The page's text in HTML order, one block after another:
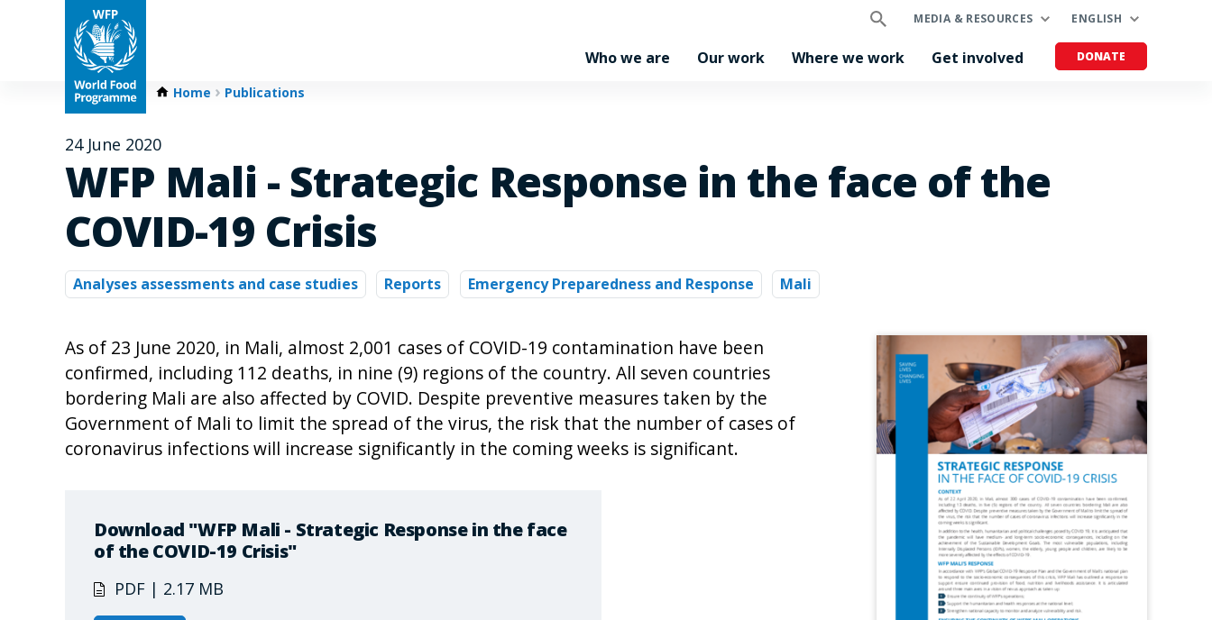
MEDIA & RESOURCES ENGLISH
Who we are Our work Where we work Get involved DONATE
Home Publications
24 June 2020
WFP Mali - Strategic Response in the face of the
COVID-19 Crisis
Analyses assessments and case studies Reports Emergency Preparedness and Response Mali
As of 23 June 2020, in Mali, almost 2,001 cases of COVID-19 contamination have been
confirmed, including 112 deaths, in nine (9) regions of the country. All seven countries
bordering Mali are also affected by COVID. Despite preventive measures taken by the
Government of Mali to limit the spread of the virus, the risk that the number of cases of
coronavirus infections will increase significantly in the coming weeks is significant.
Download "WFP Mali - Strategic Response in the face
of the COVID-19 Crisis"
PDF | 2.17 MB